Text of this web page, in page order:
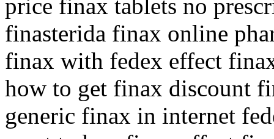
price finax tablets no
finasterida finax online
finax with fedex effect
how to get finax discount
generic finax in internet